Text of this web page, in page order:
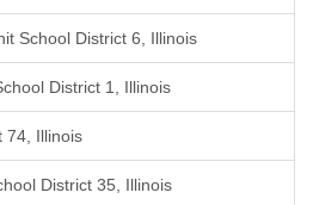
School District 6, Illinois
District 1, Illinois
74, Illinois
District 35, Illinois